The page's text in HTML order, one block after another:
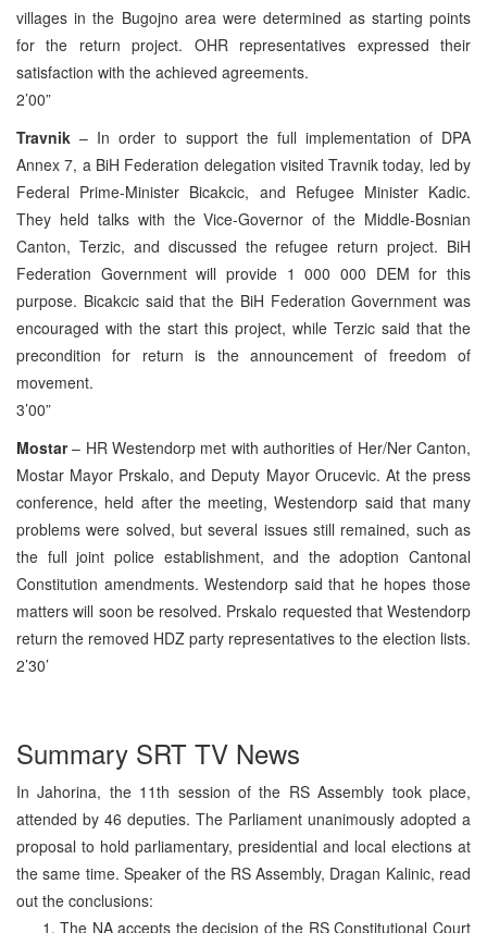
villages in the Bugojno area were determined as starting points
for the return project. OHR representatives expressed their
satisfaction with the achieved agreements.
2’00”
Travnik – In order to support the full implementation of DPA
Annex 7, a BiH Federation delegation visited Travnik today, led by
Federal Prime-Minister Bicakcic, and Refugee Minister Kadic.
They held talks with the Vice-Governor of the Middle-Bosnian
Canton, Terzic, and discussed the refugee return project. BiH
Federation Government will provide 1 000 000 DEM for this
purpose. Bicakcic said that the BiH Federation Government was
encouraged with the start this project, while Terzic said that the
precondition for return is the announcement of freedom of
movement.
3’00”
Mostar– HR Westendorp met with authorities of Her/Ner Canton,
Mostar Mayor Prskalo, and Deputy Mayor Orucevic. At the press
conference, held after the meeting, Westendorp said that many
problems were solved, but several issues still remained, such as
the full joint police establishment, and the adoption Cantonal
Constitution amendments. Westendorp said that he hopes those
matters will soon be resolved. Prskalo requested that Westendorp
return the removed HDZ party representatives to the election lists.
2’30’
Summary SRT TV News
In Jahorina, the 11th session of the RS Assembly took place,
attended by 46 deputies. The Parliament unanimously adopted a
proposal to hold parliamentary, presidential and local elections at
the same time. Speaker of the RS Assembly, Dragan Kalinic, read
out the conclusions:
The NA accepts the decision of the RS Constitutional Court